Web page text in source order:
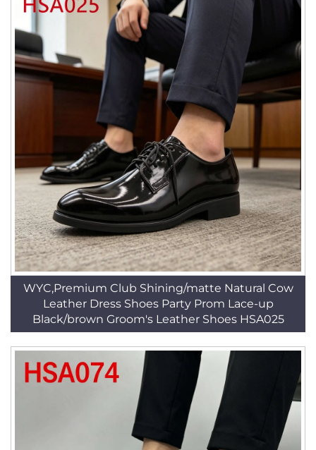
WYC,Premium Club Shining/matte Natural Cow
Leather Dress Shoes Party Prom Lace-up
Black/brown Groom's Leather Shoes HSA025